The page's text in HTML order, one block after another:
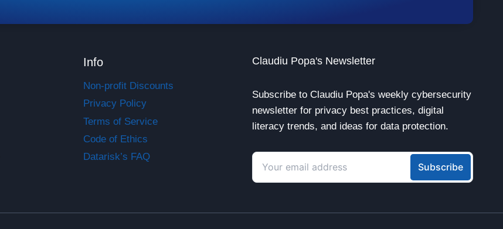
Info
Non-profit Discounts
Privacy Policy
Terms of Service
Code of Ethics
Datarisk’s FAQ
Claudiu Popa's Newsletter
Subscribe to Claudiu Popa's weekly cybersecurity
newsletter for privacy best practices, digital
literacy trends, and ideas for data protection.